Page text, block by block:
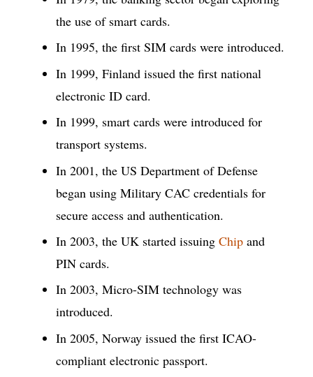
the use of smart cards.
In 1995, the first SIM cards were introduced.
In 1999, Finland issued the first national
electronic ID card.
In 1999, smart cards were introduced for
transport systems.
In 2001, the US Department of Defense
began using Military CAC credentials for
secure access and authentication.
In 2003, the UK started issuing Chip and
PIN cards.
In 2003, Micro-SIM technology was
introduced.
In 2005, Norway issued the first ICAO-
compliant electronic passport.